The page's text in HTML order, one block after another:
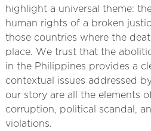
highlight a universal theme:
human rights of a broken
those countries where the
place. We trust that the
in the Philippines provides a
contextual issues addressed
our story are all the elements
corruption, political scandal,
violations.